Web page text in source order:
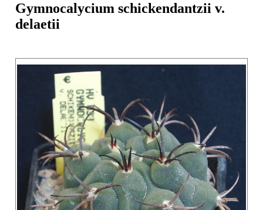
Gymnocalycium schickendantzii v.
delaetii